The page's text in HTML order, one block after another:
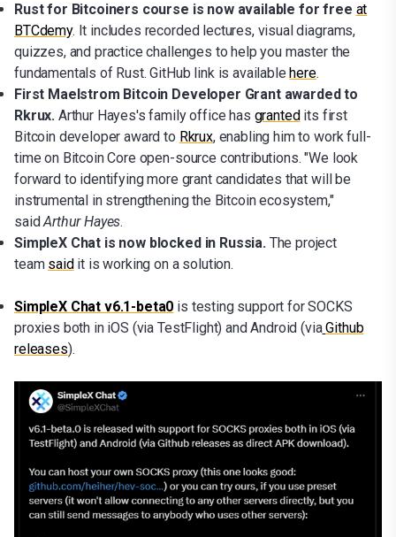
Rust for Bitcoiners course is now available for free at
BTCdemy. It includes recorded lectures, visual diagrams,
quizzes, and practice challenges to help you master the
fundamentals of Rust. GitHub link is available here.
First Maelstrom Bitcoin Developer Grant awarded to
Rkrux. Arthur Hayes's family office has granted its first
Bitcoin developer award to Rkrux, enabling him to work full-
time on Bitcoin Core open-source contributions. "We look
forward to identifying more grant candidates that will be
instrumental in strengthening the Bitcoin ecosystem,"
saidArthur Hayes.
SimpleX Chat is now blocked in Russia. The project
team said it is working on a solution.
SimpleX Chat v6.1-beta0 is testing support for SOCKS
proxies both in iOS (via TestFlight) and Android (via Github
releases).